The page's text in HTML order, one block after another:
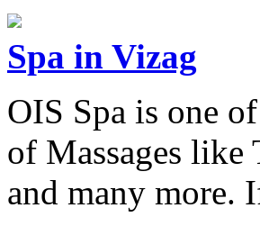
Spa in Vizag
OIS Spa is one
of Massages like
and many more.